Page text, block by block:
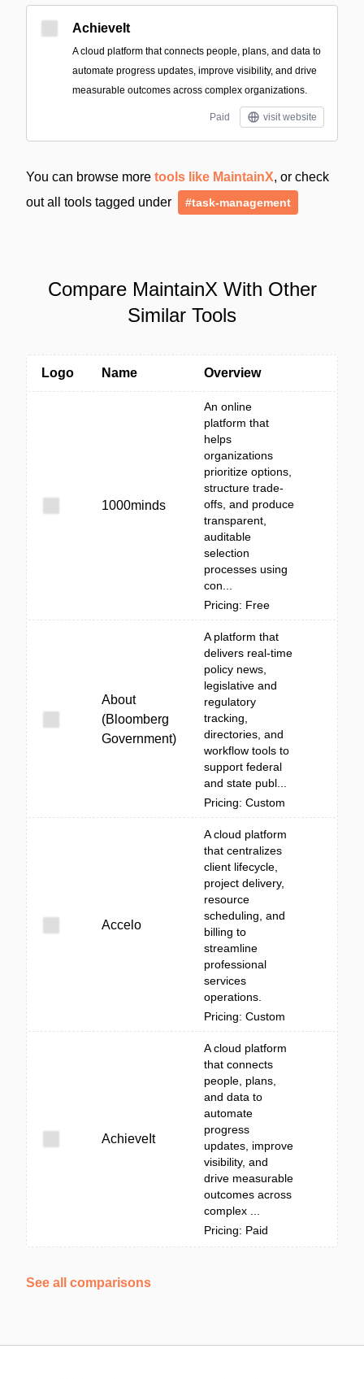
AchieveIt
A cloud platform that connects people, plans, and data to
automate progress updates, improve visibility, and drive
measurable outcomes across complex organizations.
Paid visit website
You can browse more tools like MaintainX, or check
out all tools tagged under
#task-management
Compare MaintainX With Other
Similar Tools
Logo Name Overview
1000minds
An online
platform that
helps
organizations
prioritize options,
structure trade-
offs, and produce
transparent,
auditable
selection
processes using
con...
Pricing: Free
About
(Bloomberg
Government)
A platform that
delivers real-time
policy news,
legislative and
regulatory
tracking,
directories, and
workflow tools to
support federal
and state publ...
Pricing: Custom
Accelo
A cloud platform
that centralizes
client lifecycle,
project delivery,
resource
scheduling, and
billing to
streamline
professional
services
operations.
Pricing: Custom
AchieveIt
A cloud platform
that connects
people, plans,
and data to
automate
progress
updates, improve
visibility, and
drive measurable
outcomes across
complex ...
Pricing: Paid
See all comparisons